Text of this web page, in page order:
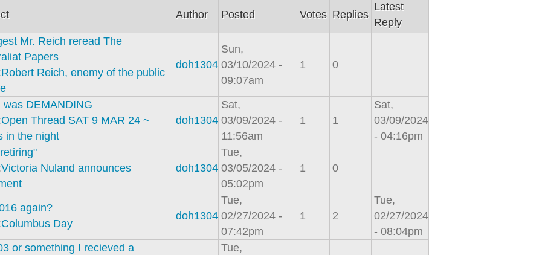
Author Posted Votes Replies
Latest
Reply
Mr. Reich reread The
Papers
Robert Reich, enemy of the public
doh1304
Sun,
03/10/2024 -
09:07am
1 0
was DEMANDING
Open Thread SAT 9 MAR 24 ~
in the night
doh1304
Sat,
03/09/2024 -
11:56am
1 1
Sat,
03/09/2024
- 04:16pm
Victoria Nuland announces
doh1304
Tue,
03/05/2024 -
05:02pm
1 0
again?
Columbus Day
doh1304
Tue,
02/27/2024 -
07:42pm
1 2
Tue,
02/27/2024
- 08:04pm
or something I recieved a
Tue,